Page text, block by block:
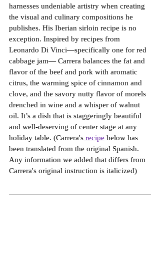
harnesses undeniable artistry when creating
the visual and culinary compositions he
publishes. His Iberian sirloin recipe is no
exception. Inspired by recipes from
Leonardo Di Vinci—specifically one for red
cabbage jam— Carrera balances the fat and
flavor of the beef and pork with aromatic
citrus, the warming spice of cinnamon and
clove, and the savory nutty flavor of morels
drenched in wine and a whisper of walnut
oil. It’s a dish that is staggeringly beautiful
and well-deserving of center stage at any
holiday table. (Carrera's recipe below has
been translated from the original Spanish.
Any information we added that differs from
Carrera's original instruction is italicized)